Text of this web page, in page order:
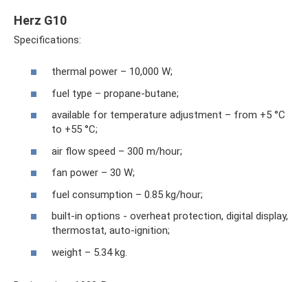
Herz G10
Specifications:
thermal power – 10,000 W;
fuel type – propane-butane;
available for temperature adjustment – ​​from +5 °C
to +55 °C;
air flow speed – 300 m/hour;
fan power – 30 W;
fuel consumption – 0.85 kg/hour;
built-in options - overheat protection, digital display,
thermostat, auto-ignition;
weight – 5.34 kg.